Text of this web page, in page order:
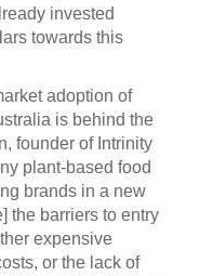
invested
towards this
adoption of
is behind the
founder of Intrinity
plant-based food
brands in a new
the barriers to entry
expensive
or the lack of